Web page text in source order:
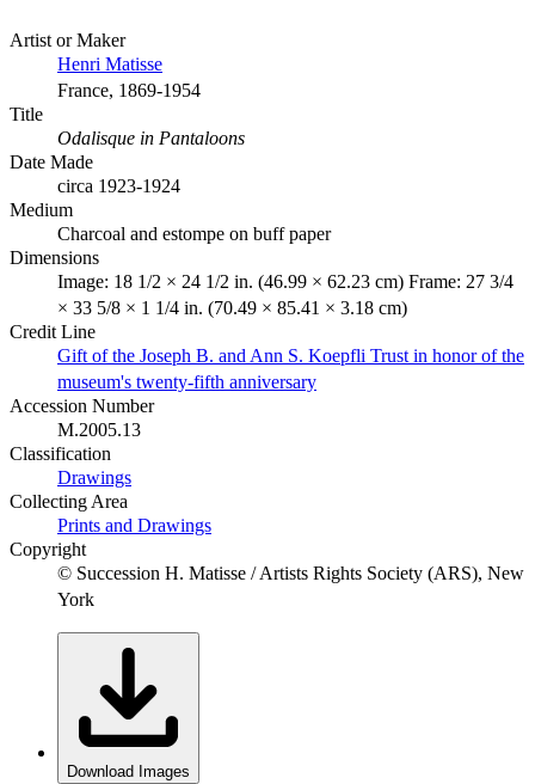
Artist or Maker
Henri Matisse
France, 1869-1954
Title
Odalisque in Pantaloons
Date Made
circa 1923-1924
Medium
Charcoal and estompe on buff paper
Dimensions
Image: 18 1/2 × 24 1/2 in. (46.99 × 62.23 cm) Frame: 27 3/4
× 33 5/8 × 1 1/4 in. (70.49 × 85.41 × 3.18 cm)
Credit Line
Gift of the Joseph B. and Ann S. Koepfli Trust in honor of the
museum's twenty-fifth anniversary
Accession Number
M.2005.13
Classification
Drawings
Collecting Area
Prints and Drawings
Copyright
© Succession H. Matisse / Artists Rights Society (ARS), New
York
Download Images